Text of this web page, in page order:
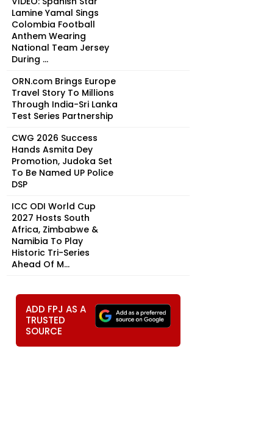
Lamine Yamal Sings
Colombia Football
Anthem Wearing
National Team Jersey
During ...
ORN.com Brings Europe
Travel Story To Millions
Through India-Sri Lanka
Test Series Partnership
CWG 2026 Success
Hands Asmita Dey
Promotion, Judoka Set
To Be Named UP Police
DSP
ICC ODI World Cup
2027 Hosts South
Africa, Zimbabwe &
Namibia To Play
Historic Tri-Series
Ahead Of M...
ADD FPJ AS A
TRUSTED
SOURCE